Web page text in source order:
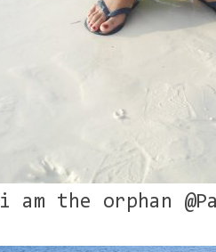
i am the orphan